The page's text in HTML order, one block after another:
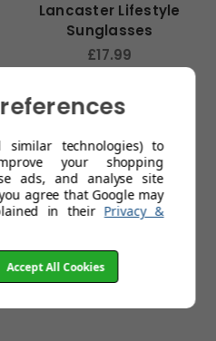
Lancaster Lifestyle
Sunglasses
£17.99
similar technologies) to
your shopping
ads, and analyse site
agree that Google may
in their Privacy &
Accept All Cookies